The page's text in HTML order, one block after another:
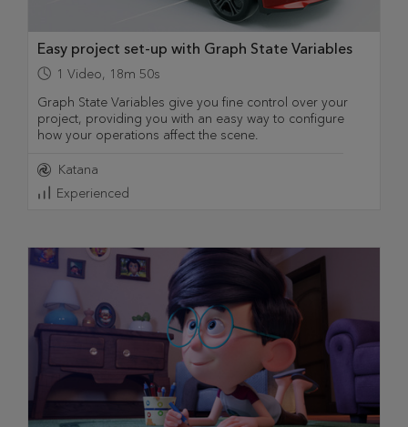
Easy project set-up with Graph State Variables
1 Video, 18m 50s
Graph State Variables give you fine control over your
project, providing you with an easy way to configure
how your operations affect the scene.
Katana
Experienced